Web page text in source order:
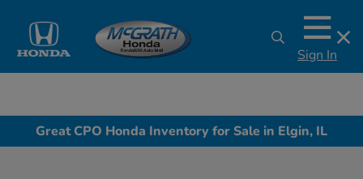
Sign In
Great CPO Honda Inventory for Sale in Elgin, IL